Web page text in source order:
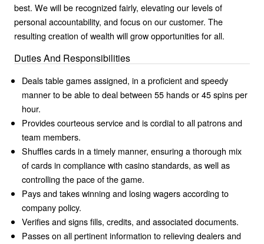
best. We will be recognized fairly, elevating our levels of
personal accountability, and focus on our customer. The
resulting creation of wealth will grow opportunities for all.
Duties And Responsibilities
Deals table games assigned, in a proficient and speedy
manner to be able to deal between 55 hands or 45 spins per
hour.
Provides courteous service and is cordial to all patrons and
team members.
Shuffles cards in a timely manner, ensuring a thorough mix
of cards in compliance with casino standards, as well as
controlling the pace of the game.
Pays and takes winning and losing wagers according to
company policy.
Verifies and signs fills, credits, and associated documents.
Passes on all pertinent information to relieving dealers and